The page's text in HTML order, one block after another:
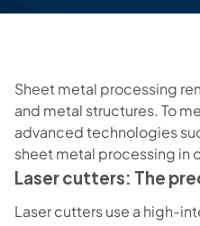
Sheet metal processing
and metal structures. To
advanced technologies
sheet metal processing in
Laser cutters: The
Laser cutters use a high-